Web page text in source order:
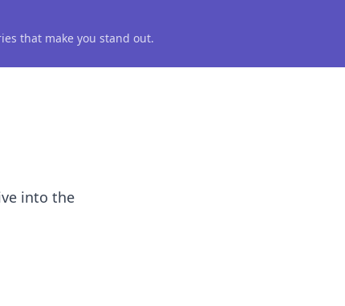
that make you stand out.
into the